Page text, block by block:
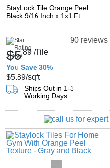
StayLock Tile Orange Peel
Black 9/16 Inch x 1x1 Ft.
90 reviews
$589 /Tile
You Save 30%
$5.89/sqft
Ships Out in 1-3
Working Days